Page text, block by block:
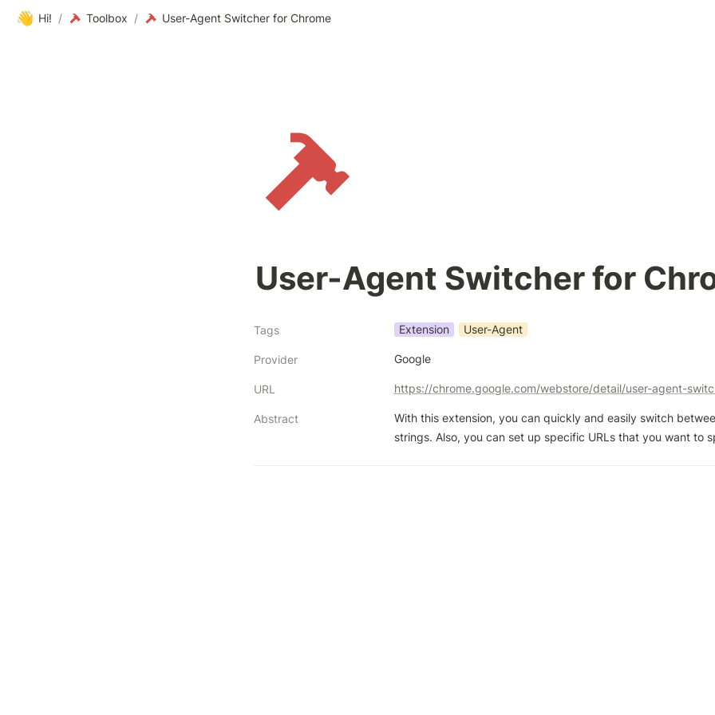
👋 Hi! / Toolbox / User-Agent Switcher for Chrome
User-Agent Switcher for
Tags Extension User-Agent
Provider Google
URL
Abstract
With this extension, you can quickly and easily switch
strings. Also, you can set up specific URLs that you want to